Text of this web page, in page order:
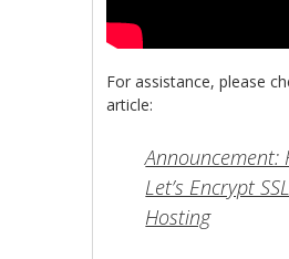
For assistance, please
article:
Announcement:
Let’s Encrypt
Hosting